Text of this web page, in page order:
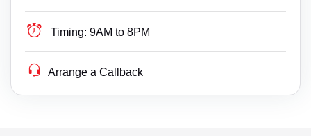
Timing: 9AM to 8PM
Arrange a Callback